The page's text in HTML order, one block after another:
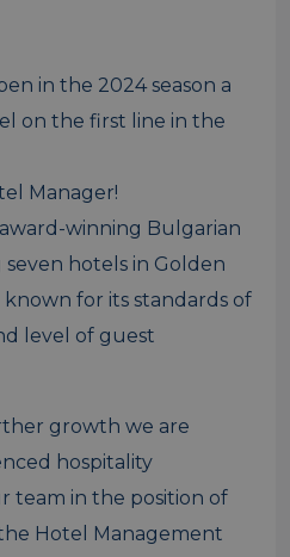
in the 2024 season a
on the first line in the
Manager!
award-winning Bulgarian
hotels in Golden
for its standards of
level of guest
growth we are
hospitality
team in the position of
Hotel Management